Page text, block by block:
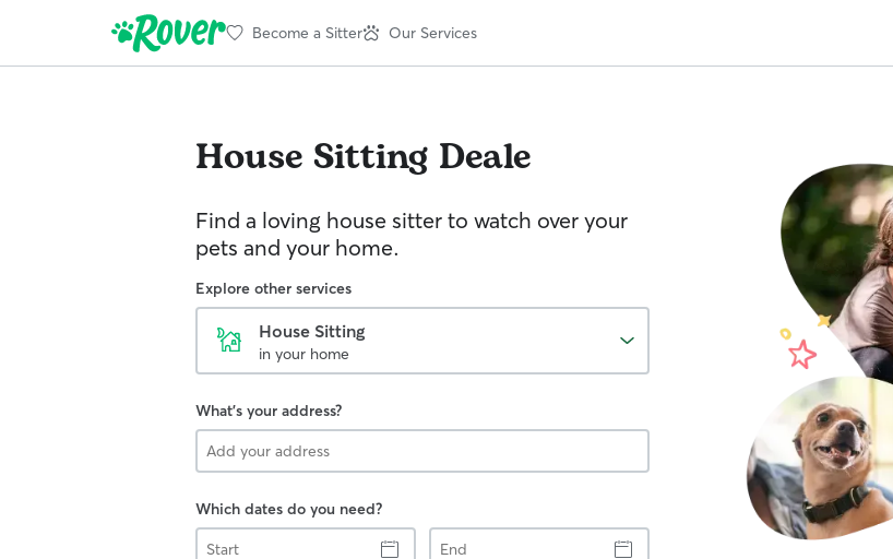
Become a Sitter Our Services
House Sitting Deale
Find a loving house sitter to watch over your
pets and your home.
Explore other services
House Sitting
in your home
What's your address?
Which dates do you need?
Start
End